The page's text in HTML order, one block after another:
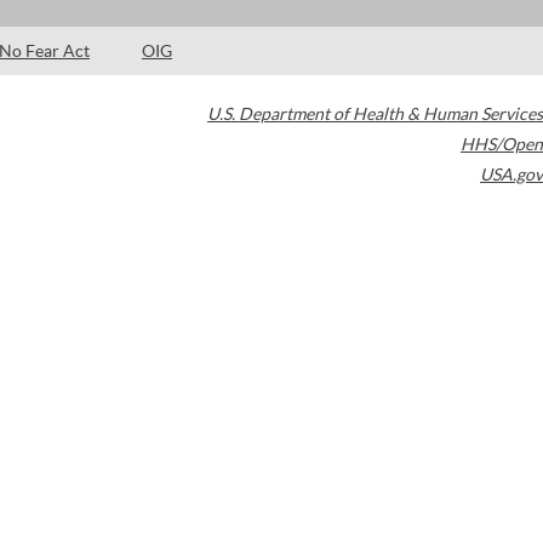
No Fear Act OIG
U.S. Department of Health & Human Services
HHS/Open
USA.gov